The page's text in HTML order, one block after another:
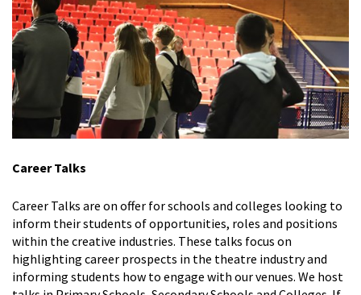
Career Talks
Career Talks are on offer for schools and colleges looking to
inform their students of opportunities, roles and positions
within the creative industries. These talks focus on
highlighting career prospects in the theatre industry and
informing students how to engage with our venues. We host